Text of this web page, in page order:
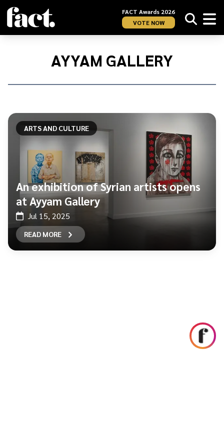
FACT Awards 2026
VOTE NOW
Home/
AYYAM GALLERY
ARTS AND CULTURE
An exhibition of Syrian artists opens
at Ayyam Gallery
Jul 15, 2025
READ MORE